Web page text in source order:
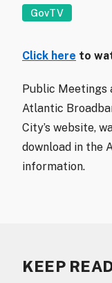
GovTV
Click here to
Public Meetings
Atlantic
City’s website,
download in the
information.
KEEP